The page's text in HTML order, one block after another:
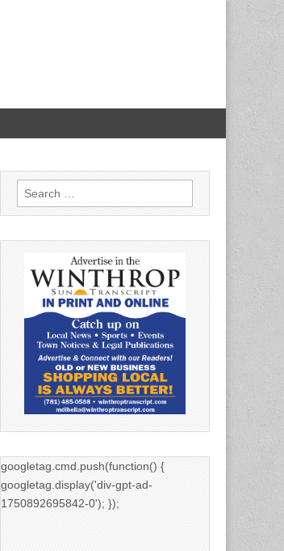
Search
for:
googletag.cmd.push(function() {
googletag.display('div-gpt-ad-
1750892695842-0'); });